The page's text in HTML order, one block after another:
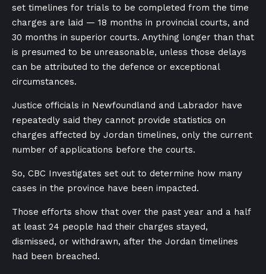
set timelines for trials to be completed from the time
charges are laid — 18 months in provincial courts, and
30 months in superior courts. Anything longer than that
is presumed to be unreasonable, unless those delays
can be attributed to the defence or exceptional
circumstances.
Justice officials in Newfoundland and Labrador have
repeatedly said they cannot provide statistics on
charges affected by Jordan timelines, only the current
number of applications before the courts.
So, CBC Investigates set out to determine how many
cases in the province have been impacted.
Those efforts show that over the past year and a half
at least 24 people had their charges stayed,
dismissed, or withdrawn, after the Jordan timelines
had been breached.